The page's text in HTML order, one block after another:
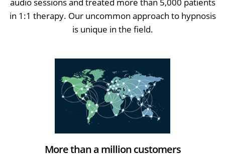
audio sessions and treated more than 5,000 patients
in 1:1 therapy. Our uncommon approach to hypnosis
is unique in the field.
More than a million customers